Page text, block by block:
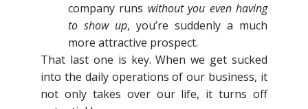
company runs without you even having
to show up, you’re suddenly a much
more attractive prospect.
That last one is key. When we get sucked
into the daily operations of our business, it
not only takes over our life, it turns off